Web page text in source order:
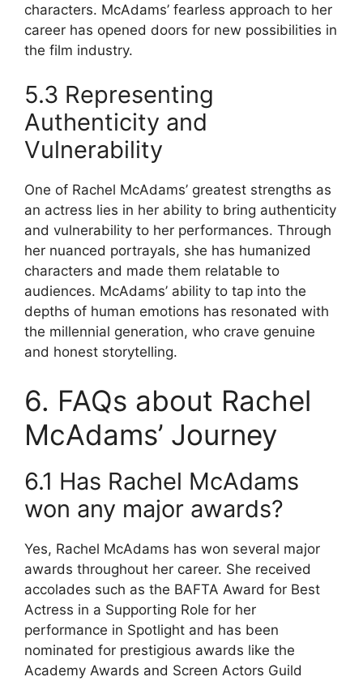
characters. McAdams’ fearless approach to her
career has opened doors for new possibilities in
the film industry.
5.3 Representing
Authenticity and
Vulnerability
One of Rachel McAdams’ greatest strengths as
an actress lies in her ability to bring authenticity
and vulnerability to her performances. Through
her nuanced portrayals, she has humanized
characters and made them relatable to
audiences. McAdams’ ability to tap into the
depths of human emotions has resonated with
the millennial generation, who crave genuine
and honest storytelling.
6. FAQs about Rachel
McAdams’ Journey
6.1 Has Rachel McAdams
won any major awards?
Yes, Rachel McAdams has won several major
awards throughout her career. She received
accolades such as the BAFTA Award for Best
Actress in a Supporting Role for her
performance in Spotlight and has been
nominated for prestigious awards like the
Academy Awards and Screen Actors Guild